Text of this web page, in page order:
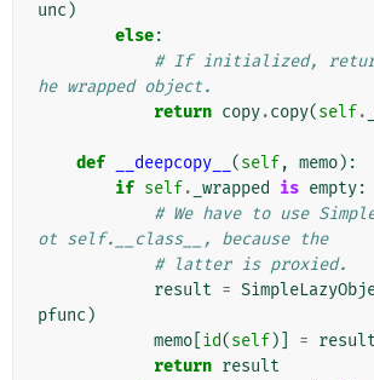
unc )
else:
# If initialized,
he wrapped object.
return copy.copy(self.
def __deepcopy__ (self, memo):
if self. _wrapped is empty:
# We have to use
ot self.__class__, because the
# latter is proxied.
result =
pfunc )
memo id(self)] = result
return result